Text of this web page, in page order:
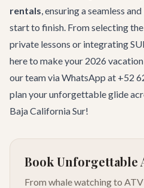
rentals, ensuring a seamless
start to finish. From selecting
private lessons or integrating
here to make your 2026
our teamvia WhatsApp at +52
plan your unforgettable glide
Baja California Sur!
Book Unforgettable
From whale watching to